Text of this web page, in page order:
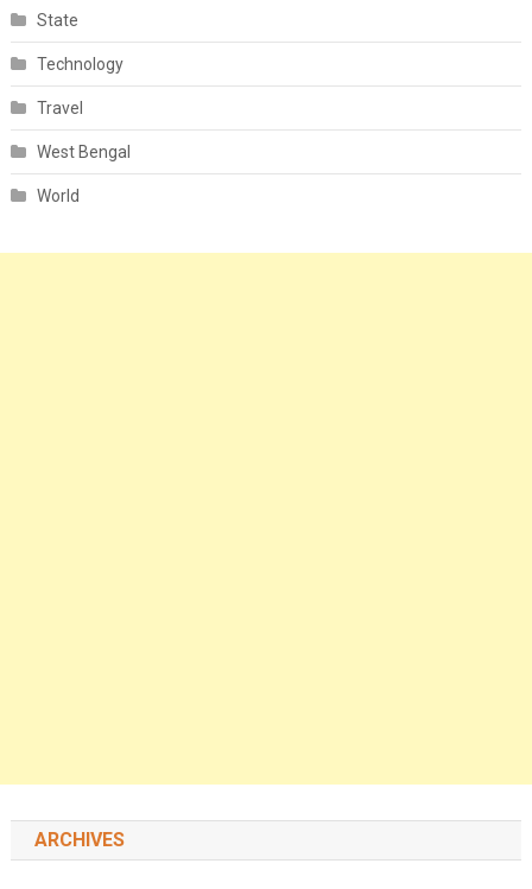
State
Technology
Travel
West Bengal
World
ARCHIVES